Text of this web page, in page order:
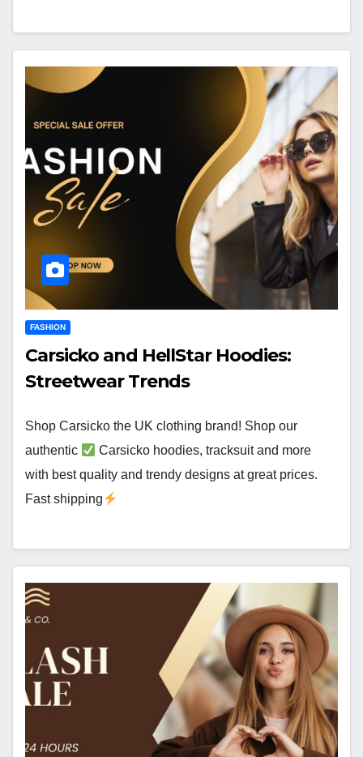
FASHION
Carsicko and HellStar Hoodies:
Streetwear Trends
Shop Carsicko the UK clothing brand! Shop our
authentic
Carsicko hoodies, tracksuit and more
with best quality and trendy designs at great prices.
Fast shipping